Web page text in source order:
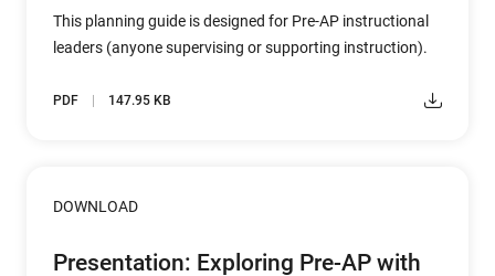
This planning guide is designed for Pre-AP instructional
leaders (anyone supervising or supporting instruction).
PDF 147.95 KB
DOWNLOAD
Presentation: Exploring Pre-AP with